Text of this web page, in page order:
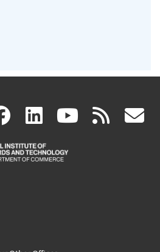
facebook
(link
is
linkedin
(link
is
(link rss